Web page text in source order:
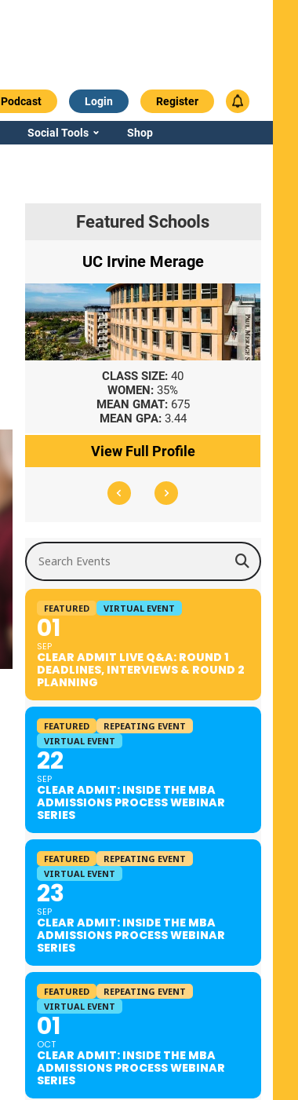
Podcast Login Register
Social Tools Shop
Featured Schools
UC Irvine Merage
CLASS SIZE: 40
WOMEN: 35%
MEAN GMAT: 675
MEAN GPA: 3.44
View Full Profile
Search Events
FEATURED VIRTUAL EVENT
01
SEP
CLEAR ADMIT LIVE Q&A: ROUND 1
DEADLINES, INTERVIEWS & ROUND 2
PLANNING
FEATURED
REPEATING EVENT
VIRTUAL EVENT
22
SEP
CLEAR ADMIT: INSIDE THE MBA
ADMISSIONS PROCESS WEBINAR
SERIES
FEATURED
REPEATING EVENT
VIRTUAL EVENT
23
SEP
CLEAR ADMIT: INSIDE THE MBA
ADMISSIONS PROCESS WEBINAR
SERIES
FEATURED
REPEATING EVENT
VIRTUAL EVENT
01
OCT
CLEAR ADMIT: INSIDE THE MBA
ADMISSIONS PROCESS WEBINAR
SERIES